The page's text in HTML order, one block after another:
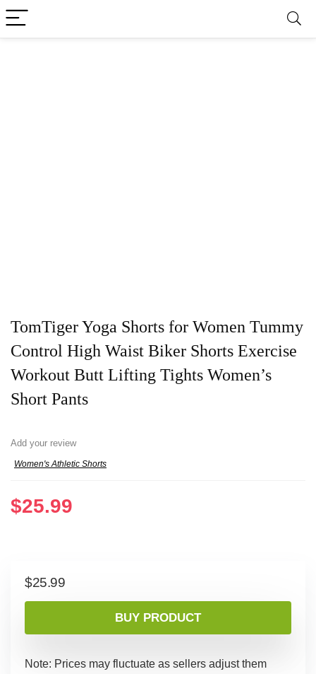
TomTiger Yoga Shorts for Women Tummy
Control High Waist Biker Shorts Exercise
Workout Butt Lifting Tights Women’s
Short Pants
Add your review
Women's Athletic Shorts
$25.99
$25.99
BUY PRODUCT
Note: Prices may fluctuate as sellers adjust them